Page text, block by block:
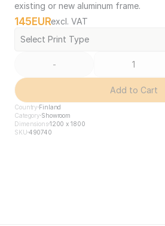
existing or new aluminum frame.
145 EURexcl. VAT
Select Print Type
-
Add to Cart
Country Finland
Category Showroom
Dimensions1200 x 1800
SKU 490740